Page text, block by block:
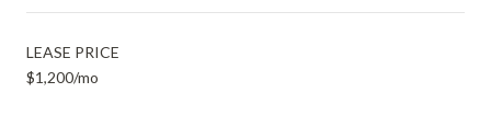
LEASE PRICE
$1,200/mo